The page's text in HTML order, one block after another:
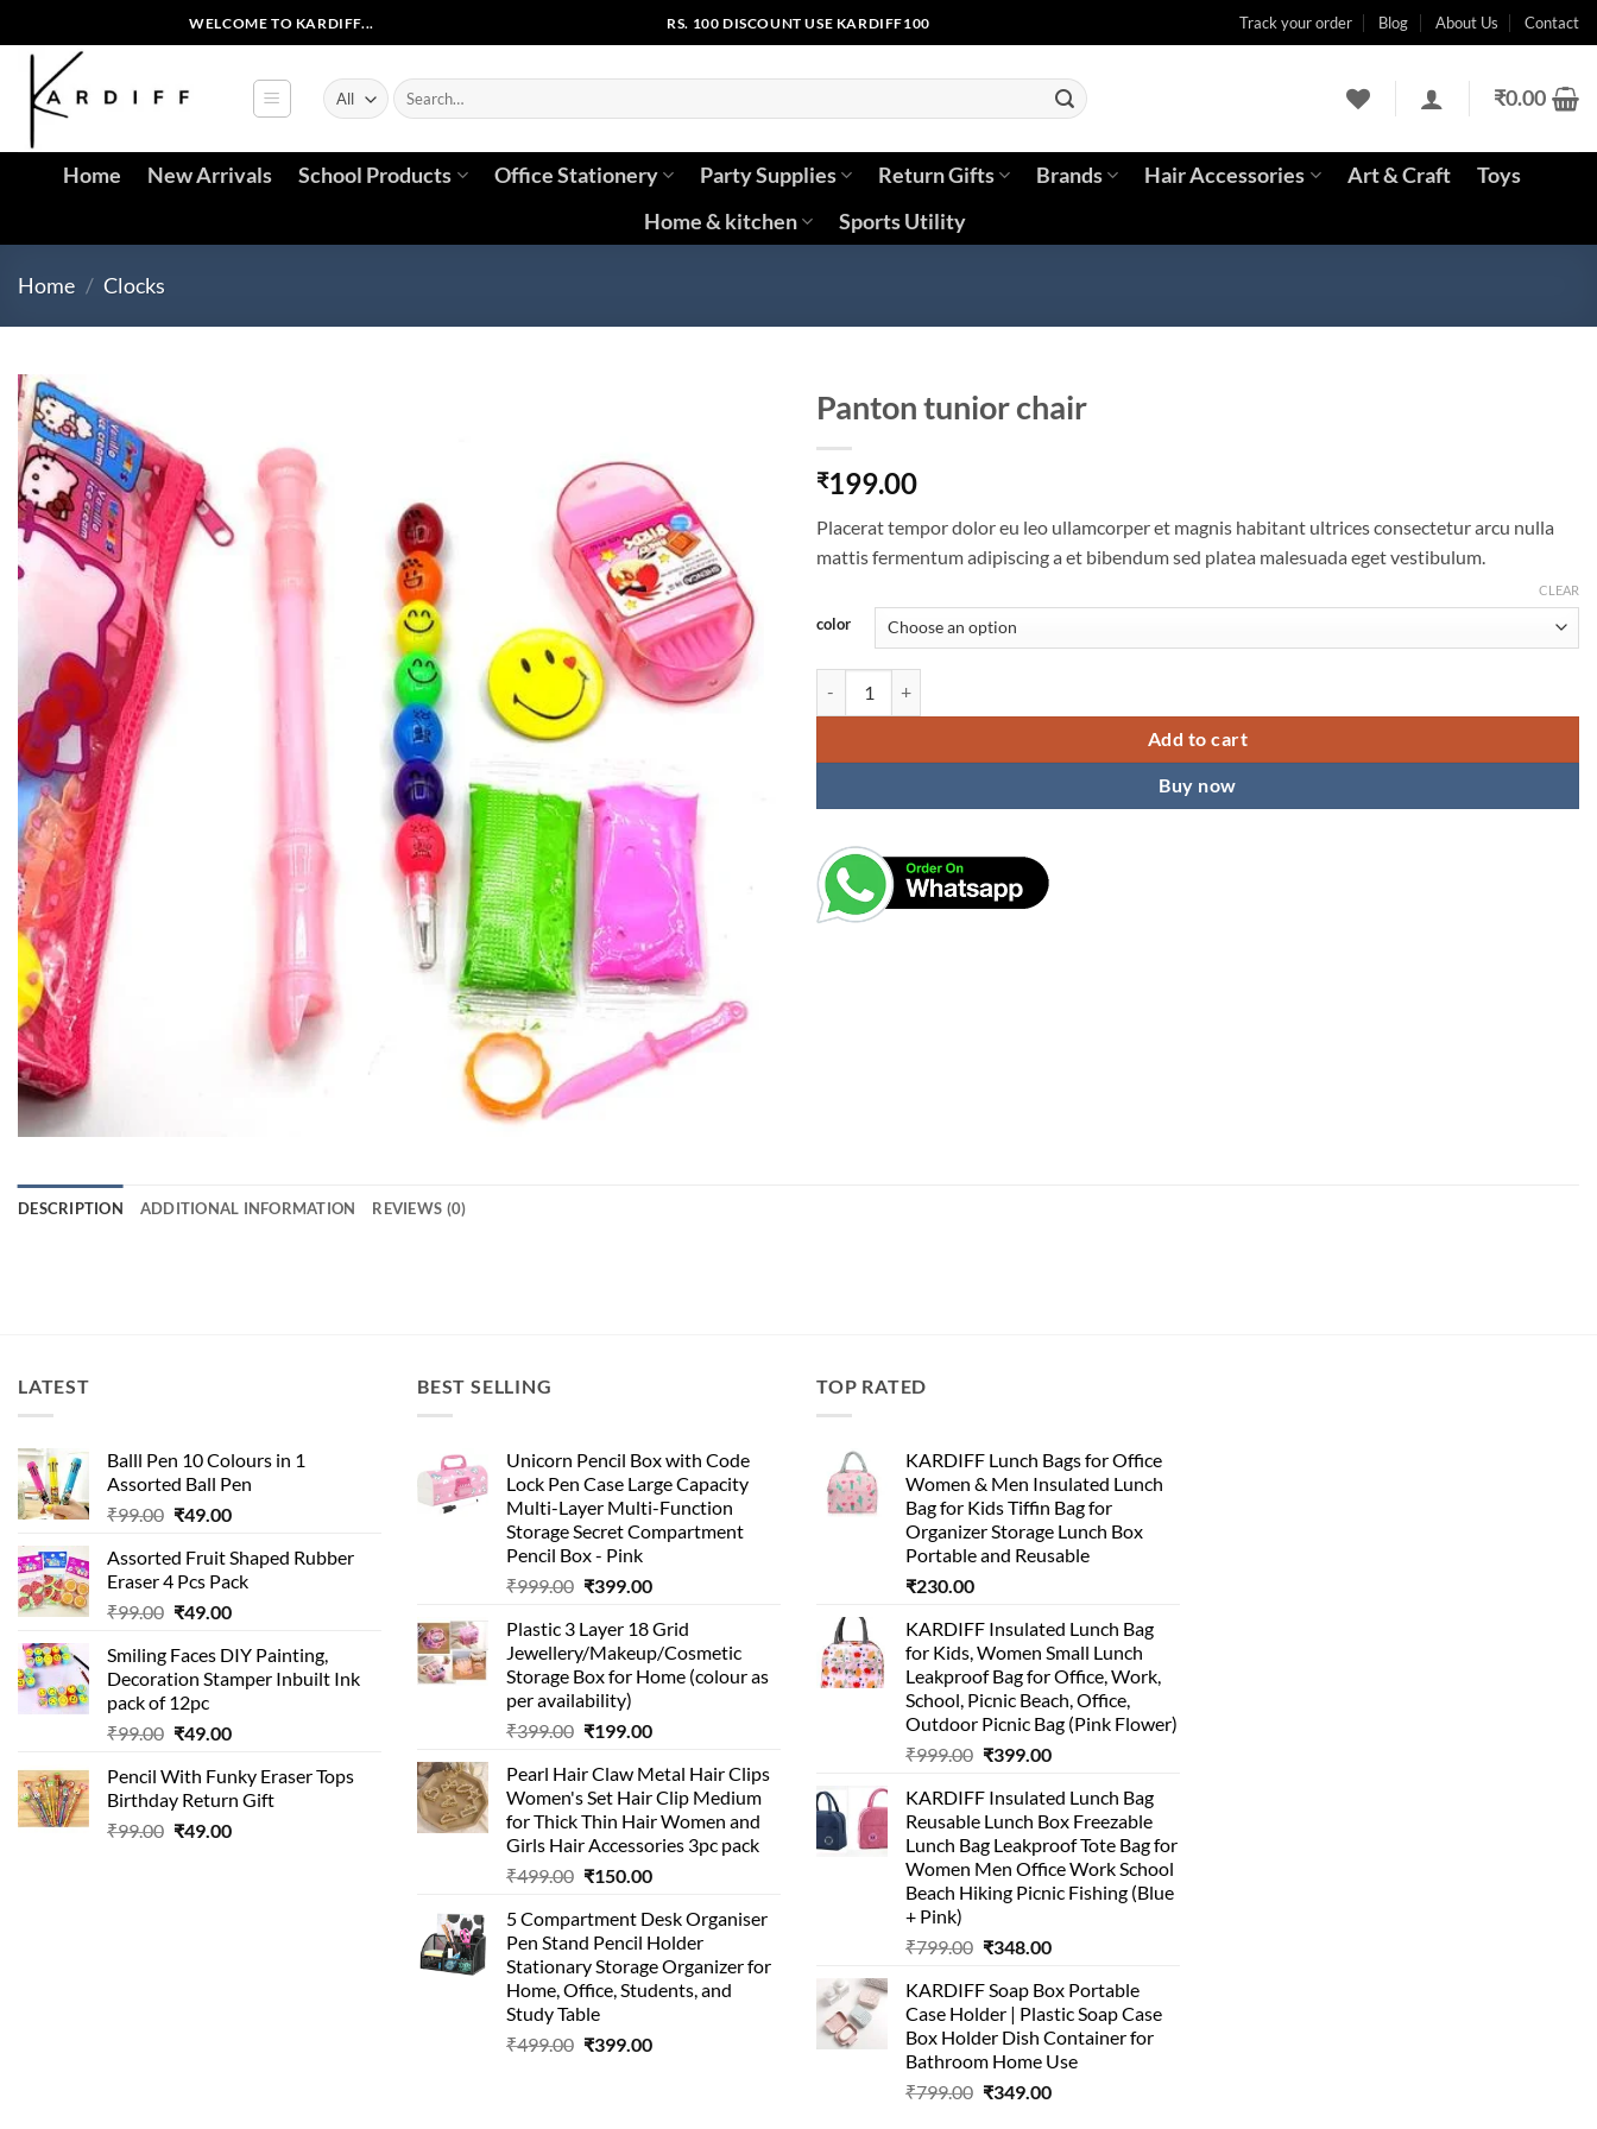
WELCOME TO KARDIFF... RS. 100 DISCOUNT USE KARDIFF100 Track your order Blog About Us Contact
₹0.00
Home New Arrivals School Products Office Stationery Party Supplies Return Gifts Brands Hair Accessories Art & Craft
Toys
Home & kitchen
Sports Utility
Home / Clocks
Panton tunior chair
₹199.00
Placerat tempor dolor eu leo ullamcorper et magnis habitant ultrices consectetur arcu nulla
mattis fermentum adipiscing a et bibendum sed platea malesuada eget vestibulum.
color
CLEAR
Add to cart
Buy now
DESCRIPTION ADDITIONAL INFORMATION REVIEWS (0)
LATEST
Balll Pen 10 Colours in 1
Assorted Ball Pen
₹99.00 ₹49.00
Assorted Fruit Shaped Rubber
Eraser 4 Pcs Pack
₹99.00 ₹49.00
Smiling Faces DIY Painting,
Decoration Stamper Inbuilt Ink
pack of 12pc
₹99.00 ₹49.00
Pencil With Funky Eraser Tops
Birthday Return Gift
₹99.00 ₹49.00
BEST SELLING
Unicorn Pencil Box with Code
Lock Pen Case Large Capacity
Multi-Layer Multi-Function
Storage Secret Compartment
Pencil Box - Pink
₹999.00 ₹399.00
Plastic 3 Layer 18 Grid
Jewellery/Makeup/Cosmetic
Storage Box for Home (colour as
per availability)
₹399.00 ₹199.00
Pearl Hair Claw Metal Hair Clips
Women's Set Hair Clip Medium
for Thick Thin Hair Women and
Girls Hair Accessories 3pc pack
₹499.00 ₹150.00
5 Compartment Desk Organiser
Pen Stand Pencil Holder
Stationary Storage Organizer for
Home, Office, Students, and
Study Table
₹499.00 ₹399.00
TOP RATED
KARDIFF Lunch Bags for Office
Women & Men Insulated Lunch
Bag for Kids Tiffin Bag for
Organizer Storage Lunch Box
Portable and Reusable
₹230.00
KARDIFF Insulated Lunch Bag
for Kids, Women Small Lunch
Leakproof Bag for Office, Work,
School, Picnic Beach, Office,
Outdoor Picnic Bag (Pink Flower)
₹999.00 ₹399.00
KARDIFF Insulated Lunch Bag
Reusable Lunch Box Freezable
Lunch Bag Leakproof Tote Bag for
Women Men Office Work School
Beach Hiking Picnic Fishing (Blue
+ Pink)
₹799.00 ₹348.00
KARDIFF Soap Box Portable
Case Holder | Plastic Soap Case
Box Holder Dish Container for
Bathroom Home Use
₹799.00 ₹349.00